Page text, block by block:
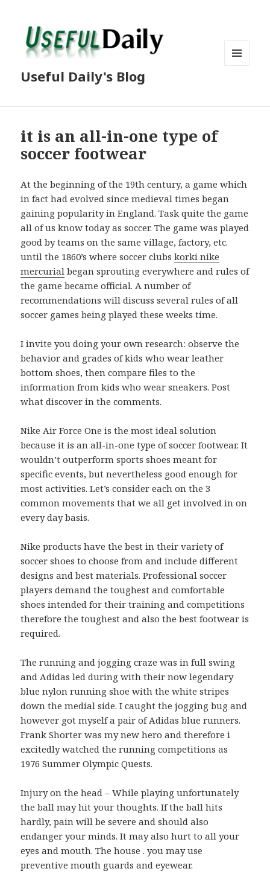
Useful Daily's Blog
it is an all-in-one type of
soccer footwear
At the beginning of the 19th century, a game which
in fact had evolved since medieval times began
gaining popularity in England. Task quite the game
all of us know today as soccer. The game was played
good by teams on the same village, factory, etc.
until the 1860’s where soccer clubskorki nike
mercurial began sprouting everywhere and rules of
the game became official. A number of
recommendations will discuss several rules of all
soccer games being played these weeks time.
I invite you doing your own research: observe the
behavior and grades of kids who wear leather
bottom shoes, then compare files to the
information from kids who wear sneakers. Post
what discover in the comments.
Nike Air Force One is the most ideal solution
because it is an all-in-one type of soccer footwear. It
wouldn’t outperform sports shoes meant for
specific events, but nevertheless good enough for
most activities. Let’s consider each on the 3
common movements that we all get involved in on
every day basis.
Nike products have the best in their variety of
soccer shoes to choose from and include different
designs and best materials. Professional soccer
players demand the toughest and comfortable
shoes intended for their training and competitions
therefore the toughest and also the best footwear is
required.
The running and jogging craze was in full swing
and Adidas led during with their now legendary
blue nylon running shoe with the white stripes
down the medial side. I caught the jogging bug and
however got myself a pair of Adidas blue runners.
Frank Shorter was my new hero and therefore i
excitedly watched the running competitions as
1976 Summer Olympic Quests.
Injury on the head – While playing unfortunately
the ball may hit your thoughts. If the ball hits
hardly, pain will be severe and should also
endanger your minds. It may also hurt to all your
eyes and mouth. The house . you may use
preventive mouth guards and eyewear.